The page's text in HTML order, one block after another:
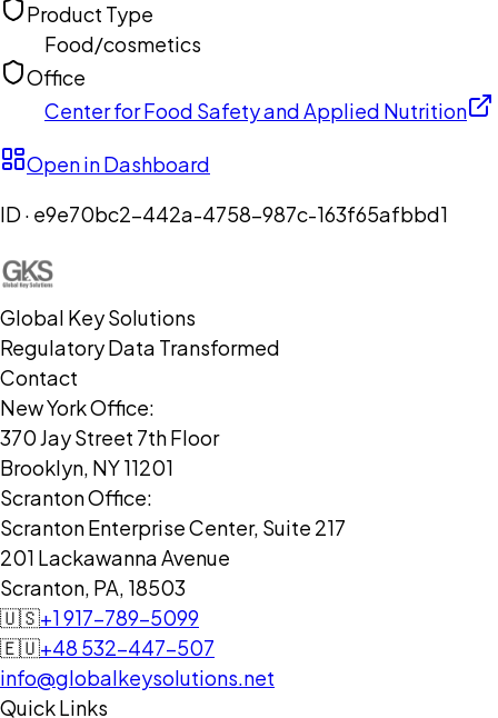
Product Type
Food/cosmetics
Office
Center for Food Safety and Applied Nutrition
Open in Dashboard
ID · e9e70bc2-442a-4758-987c-163f65afbbd1
Global Key Solutions
Regulatory Data Transformed
Contact
New York Office:
370 Jay Street 7th Floor
Brooklyn, NY 11201
Scranton Office:
Scranton Enterprise Center, Suite 217
201 Lackawanna Avenue
Scranton, PA, 18503
🇺🇸+1 917-789-5099
🇪🇺+48 532-447-507
info@globalkeysolutions.net
Quick Links